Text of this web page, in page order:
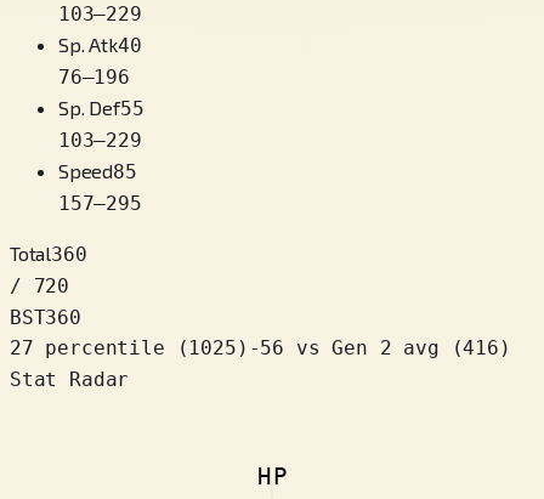
103–229
Sp. Atk40
76–196
Sp. Def55
103–229
Speed85
157–295
Total360
/ 720
BST360
27 percentile
( 1025 ) -56
vs Gen 2 avg (416)
Stat Radar
HP